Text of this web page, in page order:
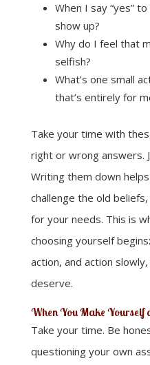
When I say “yes”
show up?
Why do I feel that
selfish?
What’s one small
that’s entirely for
Take your time with
right or wrong answers.
Writing them down
challenge the old
for your needs. This is
choosing yourself
action, and action
deserve.
When You Make
Take your time. Be
questioning your own